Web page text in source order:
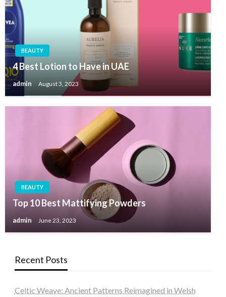
BEAUTY
4 Best Lotion to Have in UAE
admin August 3, 2023
BEAUTY
Top 10 Best Mattifying Powders
admin June 23, 2023
Recent Posts
Celtic Weave: Ancient Patterns Reimagined in Welsh